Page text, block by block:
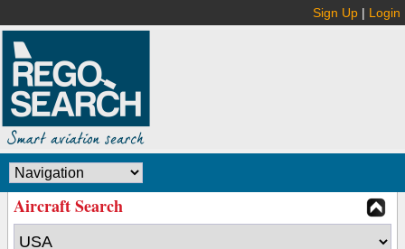
Sign Up | Login
Aircraft Search